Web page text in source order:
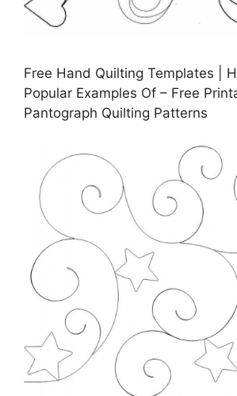
Free Hand Quilting Templates |
Popular Examples Of – Free
Pantograph Quilting Patterns